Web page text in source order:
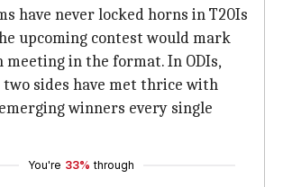
have never locked horns in T20Is
upcoming contest would mark
in the format. In ODIs,
two sides have met thrice with
emerging winners every single
You're 33% through